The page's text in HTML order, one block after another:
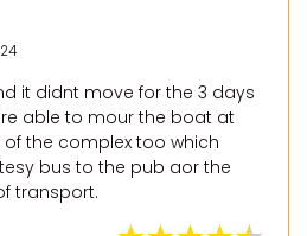
it didnt move for the 3 days
able to mour the boat at
the complex too which
bus to the pub aor the
transport.